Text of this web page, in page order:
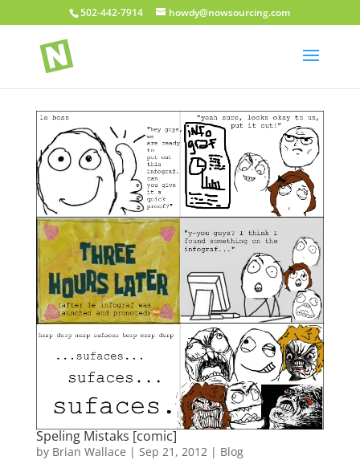
502-442-7914 howdy@nowsourcing.com
Speling Mistaks [comic]
by Brian Wallace | Sep 21, 2012| Blog